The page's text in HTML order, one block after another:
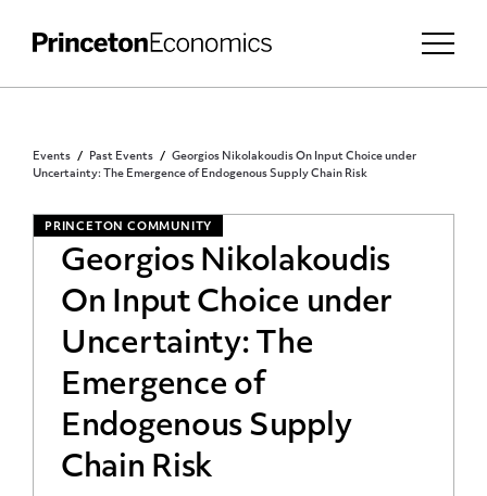
Events Past Events
Georgios Nikolakoudis On Input Choice under
Uncertainty: The Emergence of Endogenous Supply Chain Risk
PRINCETON COMMUNITY
Georgios Nikolakoudis
On Input Choice under
Uncertainty: The
Emergence of
Endogenous Supply
Chain Risk